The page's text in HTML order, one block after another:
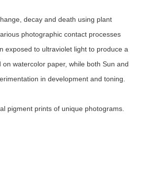
decay and death using plant
photographic contact processes
exposed to ultraviolet light to produce a
watercolor paper, while both Sun and
in development and toning.
pigment prints of unique photograms.